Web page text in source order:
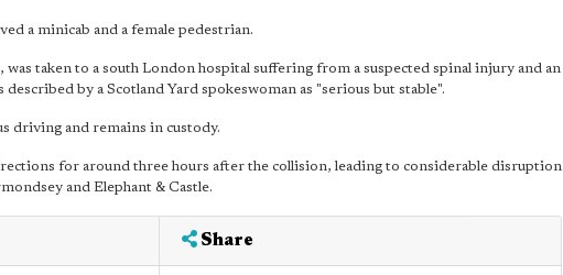
a minicab and a female pedestrian.
taken to a south London hospital suffering from a suspected spinal injury and an
by a Scotland Yard spokeswoman as "serious but stable".
driving and remains in custody.
for around three hours after the collision, leading to considerable disruption
and Elephant & Castle.
Share